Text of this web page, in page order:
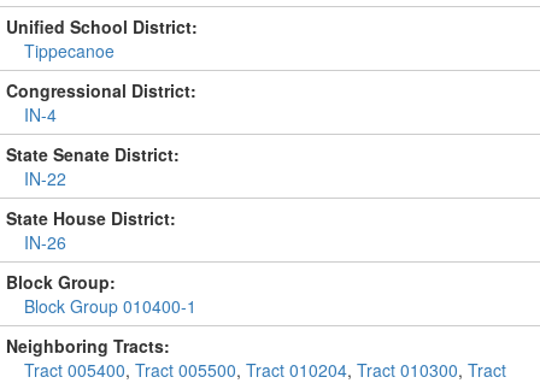
Unified School District:
Tippecanoe
Congressional District:
IN-4
State Senate District:
IN-22
State House District:
IN-26
Block Group:
Block Group 010400-1
Neighboring Tracts:
Tract 005400, Tract 005500, Tract 010204, Tract 010300, Tract